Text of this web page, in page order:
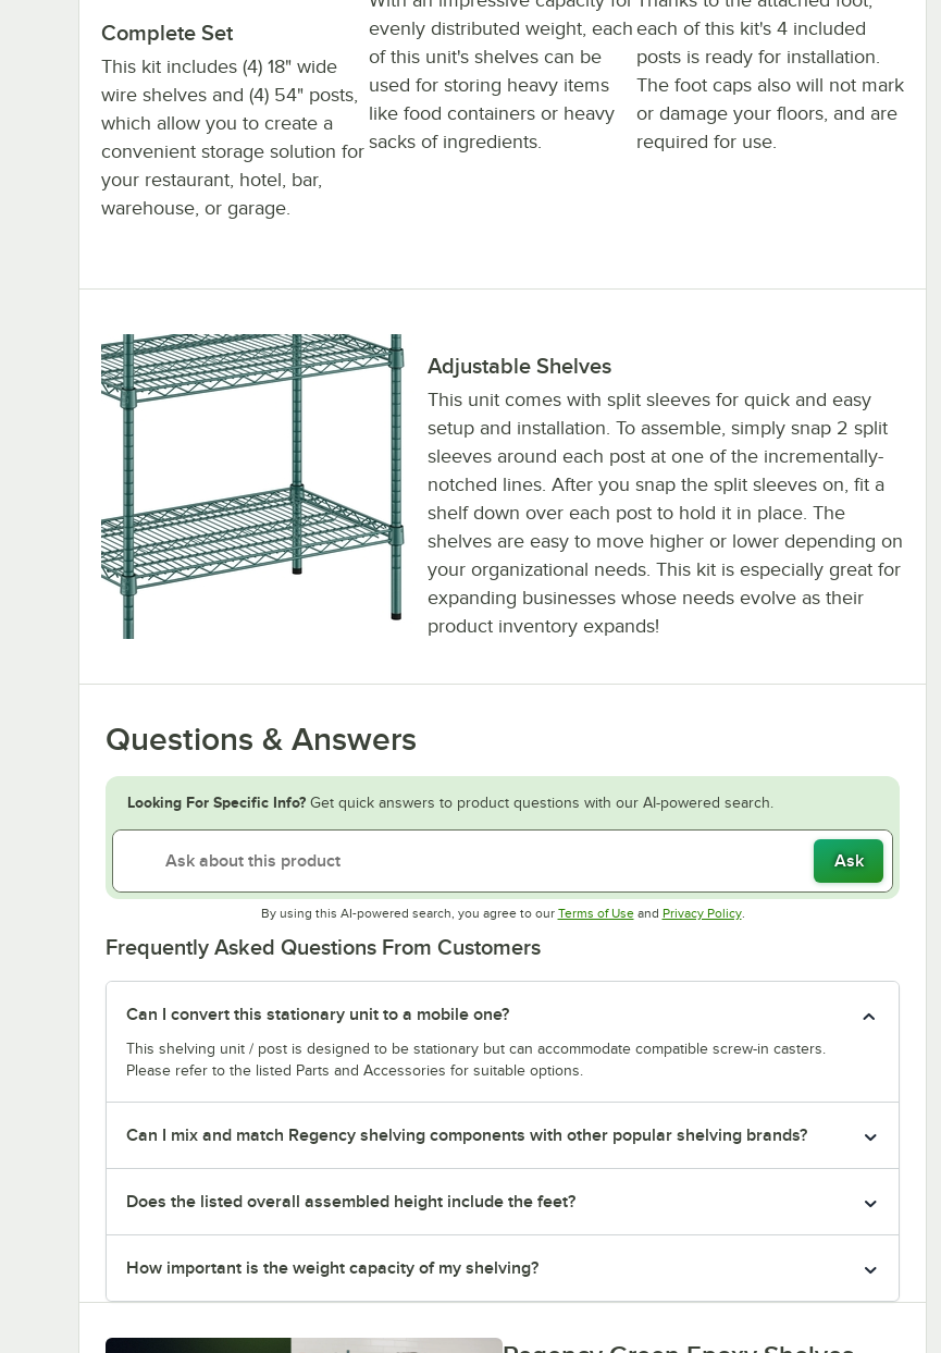
Complete Set
This kit includes (4) 18" wide
wire shelves and (4) 54" posts,
which allow you to create a
convenient storage solution for
your restaurant, hotel, bar,
warehouse, or garage.
evenly distributed weight, each
of this unit's shelves can be
used for storing heavy items
like food containers or heavy
sacks of ingredients.
each of this kit's 4 included
posts is ready for installation.
The foot caps also will not mark
or damage your floors, and are
required for use.
Adjustable Shelves
This unit comes with split sleeves for quick and easy
setup and installation. To assemble, simply snap 2 split
sleeves around each post at one of the incrementally-
notched lines. After you snap the split sleeves on, fit a
shelf down over each post to hold it in place. The
shelves are easy to move higher or lower depending on
your organizational needs. This kit is especially great for
expanding businesses whose needs evolve as their
product inventory expands!
Questions & Answers
Looking For Specific Info? Get quick answers to product questions with our AI-powered search.
Ask
By using this AI-powered search, you agree to our Terms of UseOpens in new tab
and Privacy PolicyOpens in new tab
.
Frequently Asked Questions From Customers
Can I convert this stationary unit to a mobile one?
This shelving unit / post is designed to be stationary but can accommodate compatible screw-in casters.
Please refer to the listed Parts and Accessories for suitable options.
Can I mix and match Regency shelving components with other popular shelving brands?
Does the listed overall assembled height include the feet?
How important is the weight capacity of my shelving?